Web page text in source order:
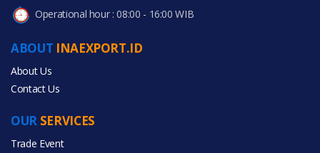
Operational hour : 08:00 - 16:00 WIB
ABOUT INAEXPORT.ID
About Us
Contact Us
OUR SERVICES
Trade Event